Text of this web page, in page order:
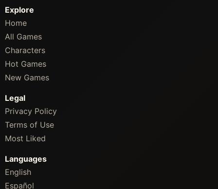
Explore
Home
All Games
Characters
Hot Games
New Games
Legal
Privacy Policy
Terms of Use
Most Liked
Languages
English
Español